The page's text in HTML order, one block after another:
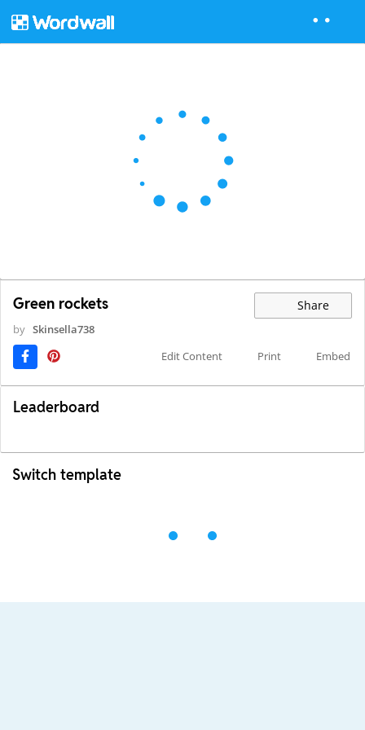
Green rockets Share
by Skinsella738
Edit Content
Print Embed
Leaderboard
Switch template